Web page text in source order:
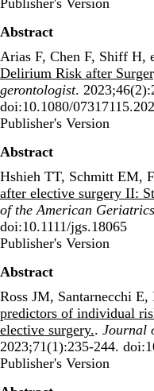
Abstract
Arias F, Chen F, Shiff H,
Delirium Risk after
gerontologist.
doi:10.1080/
Publisher's Version
Publisher's Version
Abstract
Hshieh TT, Schmitt EM,
after elective surgery II:
of the American
doi:10.1111/jgs.18065
Publisher's Version
Publisher's Version
Abstract
Ross JM, Santarnecchi E,
predictors of individual
elective surgery.. Journal
2023;71(1):235-244.
Publisher's Version
Publisher's Version